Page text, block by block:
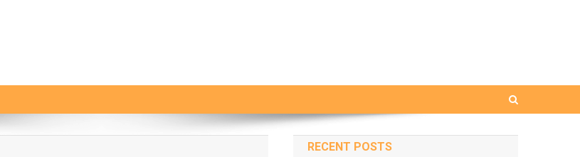
RECENT POSTS